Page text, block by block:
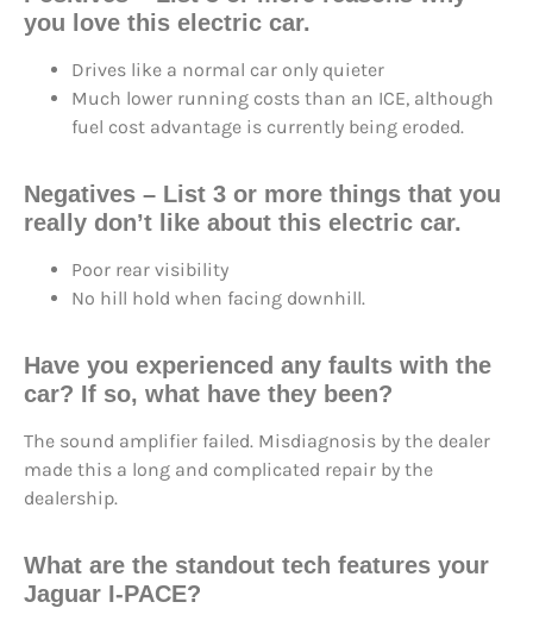
you love this electric car.
Drives like a normal car only quieter
Much lower running costs than an ICE, although
fuel cost advantage is currently being eroded.
Negatives – List 3 or more things that you
really don’t like about this electric car.
Poor rear visibility
No hill hold when facing downhill.
Have you experienced any faults with the
car? If so, what have they been?
The sound amplifier failed. Misdiagnosis by the dealer
made this a long and complicated repair by the
dealership.
What are the standout tech features your
Jaguar I-PACE?